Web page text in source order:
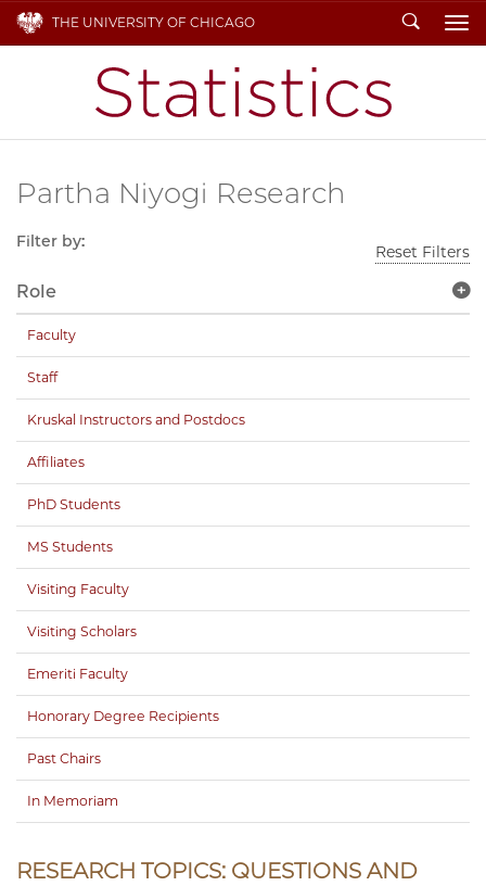
THE UNIVERSITY OF CHICAGO Search
Partha Niyogi Research
RESEARCH TOPICS: QUESTIONS AND
Filter by:
Reset Filters
Role
Faculty
Staff
Kruskal Instructors and Postdocs
Affiliates
PhD Students
MS Students
Visiting Faculty
Visiting Scholars
Emeriti Faculty
Honorary Degree Recipients
Past Chairs
In Memoriam